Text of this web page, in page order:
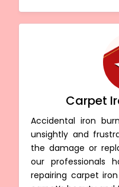
Carpet
Accidental iron
unsightly and
the damage or
our professionals
repairing carpet